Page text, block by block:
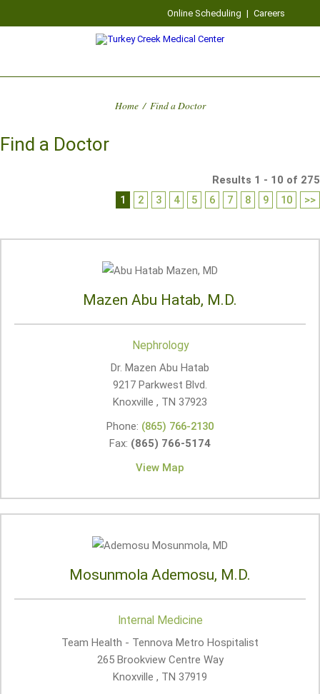
Online Scheduling | Careers
Home / Find a Doctor
Find a Doctor
Results 1 - 10 of 275
1
2 3 4 5 6 7 8 9 10 >>
Mazen Abu Hatab, M.D.
Nephrology
Dr. Mazen Abu Hatab
9217 Parkwest Blvd.
Knoxville , TN 37923
Phone: (865) 766-2130
Fax: (865) 766-5174
View Map
Mosunmola Ademosu, M.D.
Internal Medicine
Team Health - Tennova Metro Hospitalist
265 Brookview Centre Way
Knoxville , TN 37919